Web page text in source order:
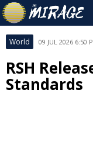
World 09 JUL 2026 6:50
RSH
Standards